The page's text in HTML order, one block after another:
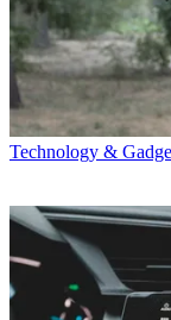
Technology &